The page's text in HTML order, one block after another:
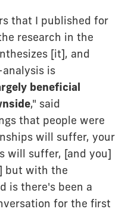
that I published for
research in the
[it], and
is
beneficial
," said
that people were
will suffer, your
will suffer, [and you]
but with the
is there's been a
for the first